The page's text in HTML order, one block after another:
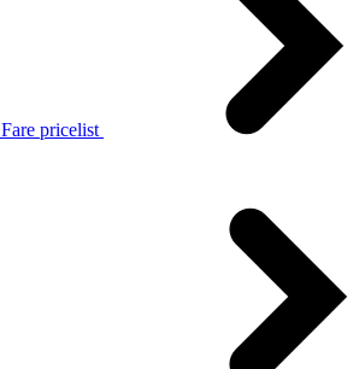
Fare pricelist